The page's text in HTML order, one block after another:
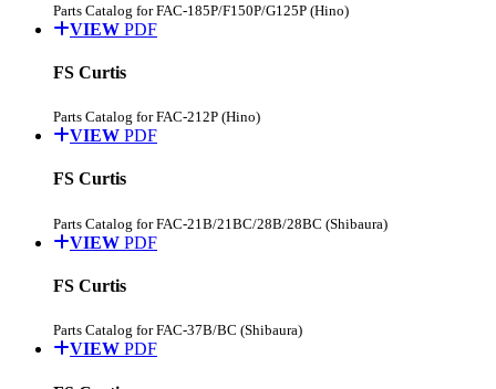
Parts Catalog for FAC-185P/F150P/G125P (Hino)
VIEW PDF
FS Curtis
Parts Catalog for FAC-212P (Hino)
VIEW PDF
FS Curtis
Parts Catalog for FAC-21B/21BC/28B/28BC (Shibaura)
VIEW PDF
FS Curtis
Parts Catalog for FAC-37B/BC (Shibaura)
VIEW PDF